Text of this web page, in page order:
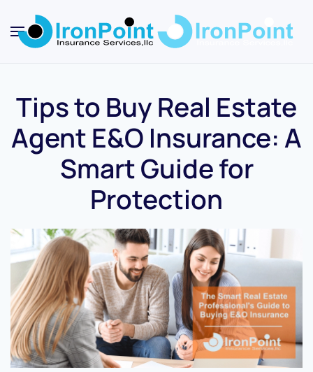
Skip
Tips to Buy Real Estate
Agent E&O Insurance: A
Smart Guide for
Protection